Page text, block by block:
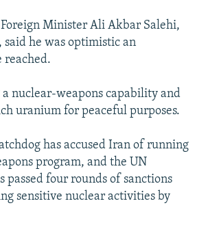
Minister Ali Akbar Salehi,
he was optimistic an
reached.
nuclear-weapons capability and
uranium for peaceful purposes.
has accused Iran of running
program, and the UN
passed four rounds of sanctions
sensitive nuclear activities by